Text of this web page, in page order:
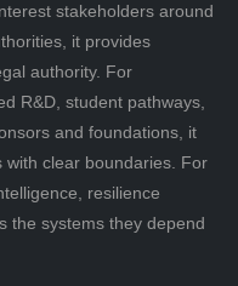
stakeholders around
it provides
authority. For
R&D, student pathways,
and foundations, it
clear boundaries. For
resilience
the systems they depend